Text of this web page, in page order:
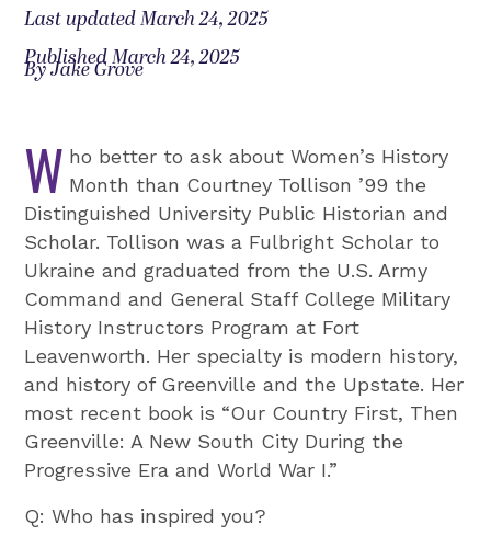
Last updated March 24, 2025
Published March 24, 2025
By Jake Grove
W ho better to ask about Women’s History
Month than Courtney Tollison ’99 the
Distinguished University Public Historian and
Scholar. Tollison was a Fulbright Scholar to
Ukraine and graduated from the U.S. Army
Command and General Staff College Military
History Instructors Program at Fort
Leavenworth. Her specialty is modern history,
and history of Greenville and the Upstate. Her
most recent book is “Our Country First, Then
Greenville: A New South City During the
Progressive Era and World War I.”
Q: Who has inspired you?